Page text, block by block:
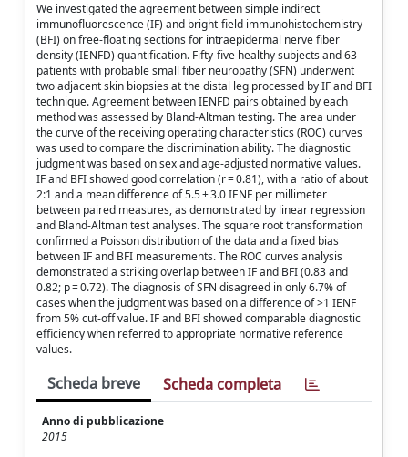
We investigated the agreement between simple indirect
immunofluorescence (IF) and bright-field immunohistochemistry
(BFI) on free-floating sections for intraepidermal nerve fiber
density (IENFD) quantification. Fifty-five healthy subjects and 63
patients with probable small fiber neuropathy (SFN) underwent
two adjacent skin biopsies at the distal leg processed by IF and BFI
technique. Agreement between IENFD pairs obtained by each
method was assessed by Bland-Altman testing. The area under
the curve of the receiving operating characteristics (ROC) curves
was used to compare the discrimination ability. The diagnostic
judgment was based on sex and age-adjusted normative values.
IF and BFI showed good correlation (r = 0.81), with a ratio of about
2:1 and a mean difference of 5.5 ± 3.0 IENF per millimeter
between paired measures, as demonstrated by linear regression
and Bland-Altman test analyses. The square root transformation
confirmed a Poisson distribution of the data and a fixed bias
between IF and BFI measurements. The ROC curves analysis
demonstrated a striking overlap between IF and BFI (0.83 and
0.82; p = 0.72). The diagnosis of SFN disagreed in only 6.7% of
cases when the judgment was based on a difference of >1 IENF
from 5% cut-off value. IF and BFI showed comparable diagnostic
efficiency when referred to appropriate normative reference
values.
Scheda breve Scheda completa
Anno di pubblicazione
2015